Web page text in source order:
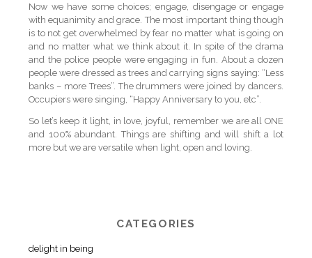
Now we have some choices; engage, disengage or engage
with equanimity and grace. The most important thing though
is to not get overwhelmed by fear no matter what is going on
and no matter what we think about it. In spite of the drama
and the police people were engaging in fun. About a dozen
people were dressed as trees and carrying signs saying: “Less
banks – more Trees”. The drummers were joined by dancers.
Occupiers were singing, “Happy Anniversary to you, etc”.
So let’s keep it light, in love, joyful, remember we are all ONE
and 100% abundant. Things are shifting and will shift a lot
more but we are versatile when light, open and loving.
CATEGORIES
delight in being